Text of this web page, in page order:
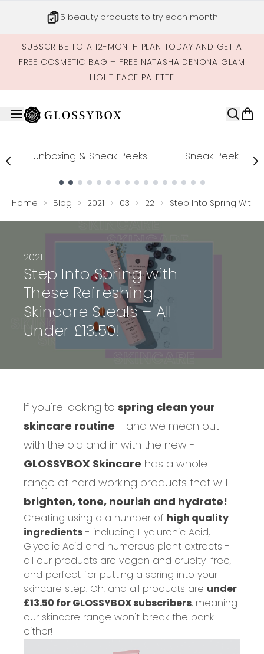
5 beauty products to try each month
SUBSCRIBE TO A 12-MONTH PLAN TODAY AND GET A
FREE COSMETIC BAG + FREE NATASHA DENONA GLAM
LIGHT FACE PALETTE
Unboxing & Sneak Peeks Sneak Peek
Home Blog 2021 03 22 Step Into Spring With
2021
Step Into Spring with
These Refreshing
Skincare Steals – All
Under £13.50!
If you're looking to spring clean your
skincare routine - and we mean out
with the old and in with the new -
GLOSSYBOX Skincare has a whole
range of hard working products that will
brighten, tone, nourish and hydrate!
Creating using a a number of high quality
ingredients - including Hyaluronic Acid,
Glycolic Acid and numerous plant extracts -
all our products are vegan and cruelty-free,
and perfect for putting a spring into your
skincare step. Oh, and all products are under
£13.50 for GLOSSYBOX subscribers, meaning
our skincare range won't break the bank
either!